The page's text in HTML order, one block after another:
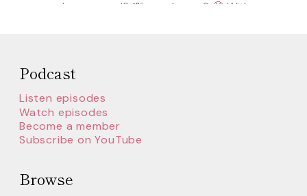
Podcast
Listen episodes
Watch episodes
Become a member
Subscribe on YouTube
Browse